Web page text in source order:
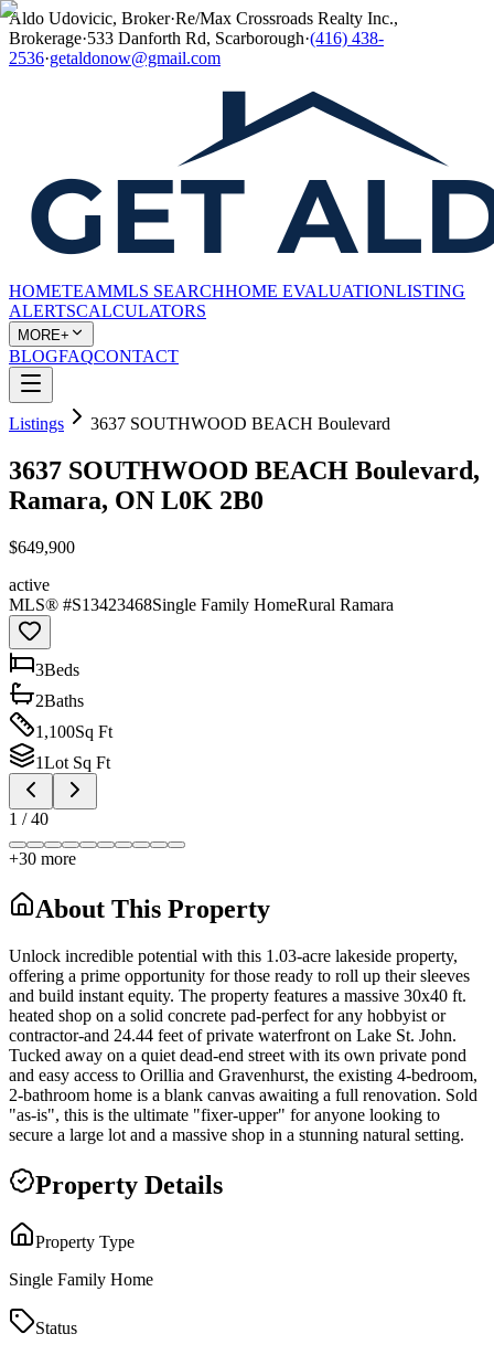
Aldo Udovicic, Broker·Re/Max Crossroads Realty Inc.,
Brokerage·533 Danforth Rd, Scarborough·(416) 438-
2536·getaldonow@gmail.com
HOMETEAMMLS SEARCHHOME EVALUATIONLISTING
ALERTSCALCULATORS
MORE+
BLOGFAQCONTACT
Listings 3637 SOUTHWOOD BEACH Boulevard
3637 SOUTHWOOD BEACH Boulevard,
Ramara, ON L0K 2B0
$649,900
active
MLS® #S13423468Single Family HomeRural Ramara
3Beds
2Baths
1,100Sq Ft
1Lot Sq Ft
1 /40
+30 more
About This Property
Unlock incredible potential with this 1.03-acre lakeside property,
offering a prime opportunity for those ready to roll up their sleeves
and build instant equity. The property features a massive 30x40 ft.
heated shop on a solid concrete pad-perfect for any hobbyist or
contractor-and 24.44 feet of private waterfront on Lake St. John.
Tucked away on a quiet dead-end street with its own private pond
and easy access to Orillia and Gravenhurst, the existing 4-bedroom,
2-bathroom home is a blank canvas awaiting a full renovation. Sold
"as-is", this is the ultimate "fixer-upper" for anyone looking to
secure a large lot and a massive shop in a stunning natural setting.
Property Details
Property Type
Single Family Home
Status